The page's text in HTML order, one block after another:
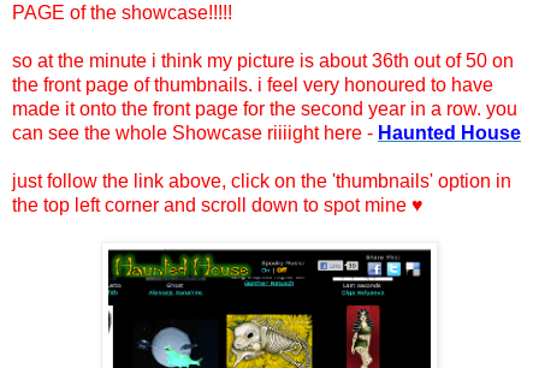
PAGE of the showcase!!!!!
so at the minute i think my picture is about 36th out of 50 on
the front page of thumbnails. i feel very honoured to have
made it onto the front page for the second year in a row. you
can see the whole Showcase riiiight here - Haunted House
just follow the link above, click on the 'thumbnails' option in
the top left corner and scroll down to spot mine ♥